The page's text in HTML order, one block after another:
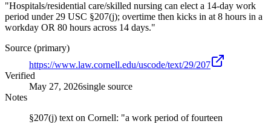
"Hospitals/residential care/skilled nursing can elect a 14-day work
period under 29 USC §207(j); overtime then kicks in at 8 hours in a
workday OR 80 hours across 14 days."
Source (primary)
https://www.law.cornell.edu/uscode/text/29/207
Verified
May 27, 2026single source
Notes
§207(j) text on Cornell: "a work period of fourteen